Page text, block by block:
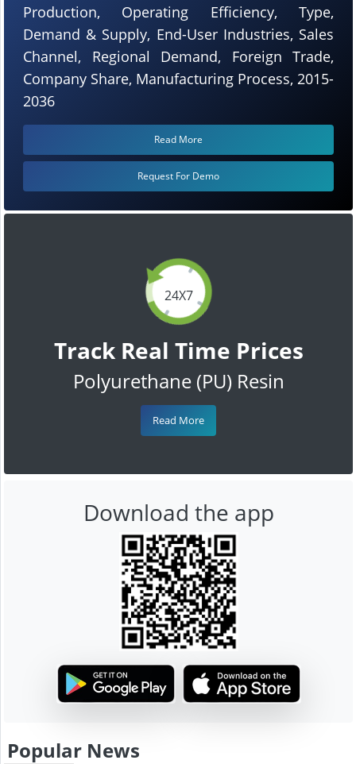
24X7
Track Real Time Prices
Polyurethane (PU) Resin
Read More
Production, Operating Efficiency, Type,
Demand & Supply, End-User Industries, Sales
Channel, Regional Demand, Foreign Trade,
Company Share, Manufacturing Process, 2015-
2036
Read More
Request For Demo
Download the app
Popular News